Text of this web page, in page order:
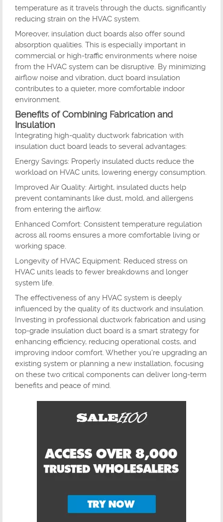
temperature as it travels through the ducts, significantly
reducing strain on the HVAC system.
Moreover, insulation duct boards also offer sound
absorption qualities. This is especially important in
commercial or high-traffic environments where noise
from the HVAC system can be disruptive. By minimizing
airflow noise and vibration, duct board insulation
contributes to a quieter, more comfortable indoor
environment.
Benefits of Combining Fabrication and
Insulation
Integrating high-quality ductwork fabrication with
insulation duct board leads to several advantages:
Energy Savings: Properly insulated ducts reduce the
workload on HVAC units, lowering energy consumption.
Improved Air Quality: Airtight, insulated ducts help
prevent contaminants like dust, mold, and allergens
from entering the airflow.
Enhanced Comfort: Consistent temperature regulation
across all rooms ensures a more comfortable living or
working space.
Longevity of HVAC Equipment: Reduced stress on
HVAC units leads to fewer breakdowns and longer
system life.
The effectiveness of any HVAC system is deeply
influenced by the quality of its ductwork and insulation.
Investing in professional ductwork fabrication and using
top-grade insulation duct board is a smart strategy for
enhancing efficiency, reducing operational costs, and
improving indoor comfort. Whether you're upgrading an
existing system or planning a new installation, focusing
on these two critical components can deliver long-term
benefits and peace of mind.